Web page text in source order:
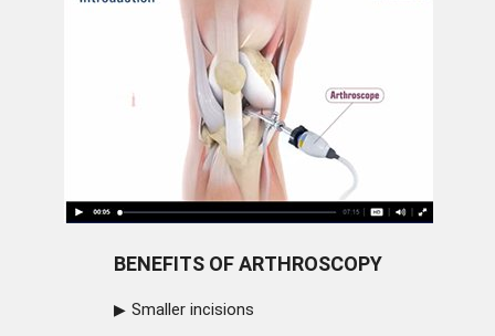
BENEFITS OF ARTHROSCOPY
Smaller incisions